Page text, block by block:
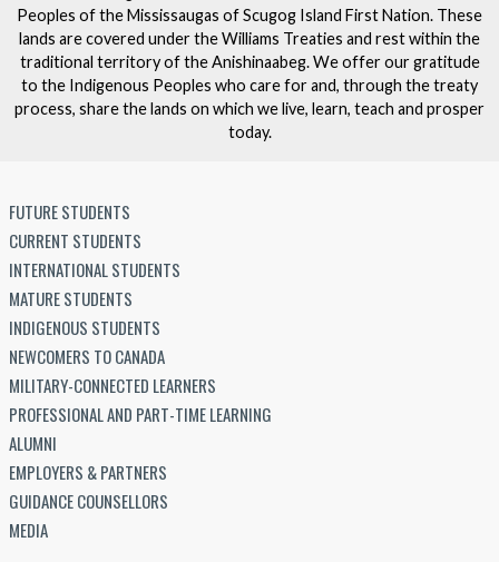
Peoples of the Mississaugas of Scugog Island First Nation. These
lands are covered under the Williams Treaties and rest within the
traditional territory of the Anishinaabeg. We offer our gratitude
to the Indigenous Peoples who care for and, through the treaty
process, share the lands on which we live, learn, teach and prosper
today.
FUTURE STUDENTS
CURRENT STUDENTS
INTERNATIONAL STUDENTS
MATURE STUDENTS
INDIGENOUS STUDENTS
NEWCOMERS TO CANADA
MILITARY-CONNECTED LEARNERS
PROFESSIONAL AND PART-TIME LEARNING
ALUMNI
EMPLOYERS & PARTNERS
GUIDANCE COUNSELLORS
MEDIA